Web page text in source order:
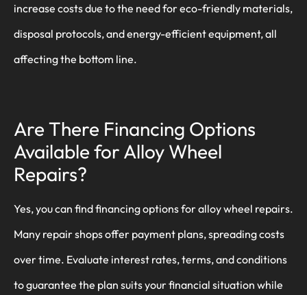
increase costs due to the need for eco-friendly materials,
disposal protocols, and energy-efficient equipment, all
affecting the bottom line.
Are There Financing Options
Available for Alloy Wheel
Repairs?
Yes, you can find financing options for alloy wheel repairs.
Many repair shops offer payment plans, spreading costs
over time. Evaluate interest rates, terms, and conditions
to guarantee the plan suits your financial situation while